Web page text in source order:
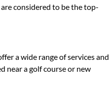
considered to be the top-
a wide range of services and
near a golf course or new